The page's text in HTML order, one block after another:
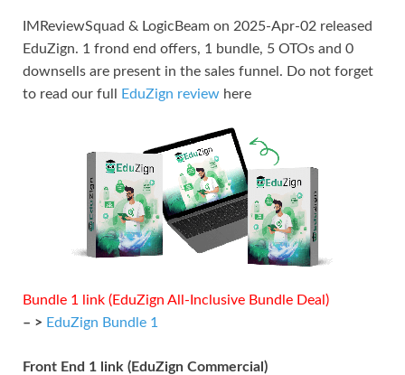
IMReviewSquad & LogicBeam on 2025-Apr-02 released
EduZign. 1 frond end offers, 1 bundle, 5 OTOs and 0
downsells are present in the sales funnel. Do not forget
to read our full EduZign review here
Bundle 1 link (EduZign All-Inclusive Bundle Deal)
– > EduZign Bundle 1
Front End 1 link (EduZign Commercial)